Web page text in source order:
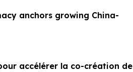
anchors growing China-
accélérer la co-création de